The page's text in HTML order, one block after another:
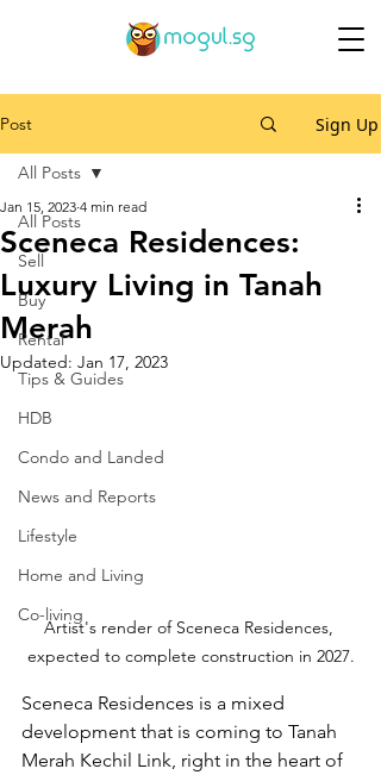
Post Sign Up
All Posts
Sell
Buy
Rental
Tips & Guides
HDB
Condo and Landed
News and Reports
Lifestyle
Home and Living
Co-living
All Posts
Sceneca Residences:
Luxury Living in Tanah
Merah
Jan 15, 2023 4 min read
Updated: Jan 17, 2023
Artist's render of Sceneca Residences,
expected to complete construction in 2027.
Sceneca Residences is a mixed
development that is coming to Tanah
Merah Kechil Link, right in the heart of